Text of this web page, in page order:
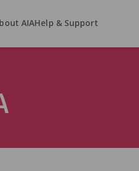
AIAHelp & Support